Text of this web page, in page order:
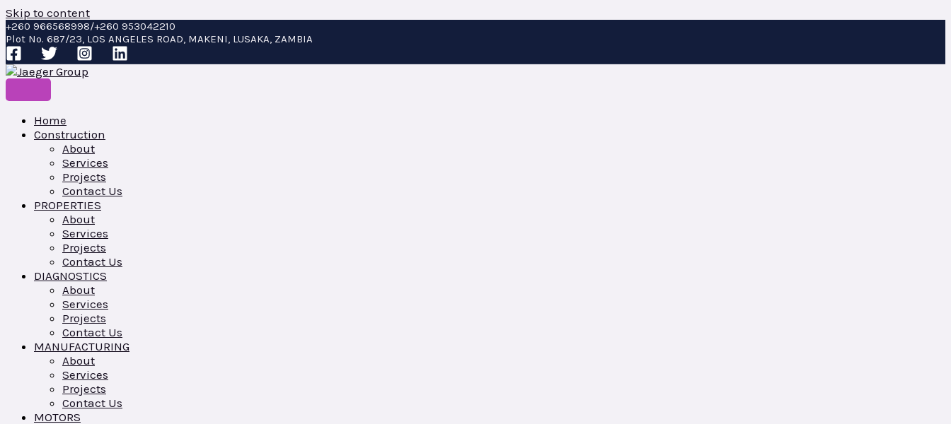
Skip to content
+260 966568998/+260 953042210
Plot No. 687/23, LOS ANGELES ROAD, MAKENI, LUSAKA, ZAMBIA
Home
Construction
About
Services
Projects
Contact Us
PROPERTIES
About
Services
Projects
Contact Us
DIAGNOSTICS
About
Services
Projects
Contact Us
MANUFACTURING
About
Services
Projects
Contact Us
MOTORS